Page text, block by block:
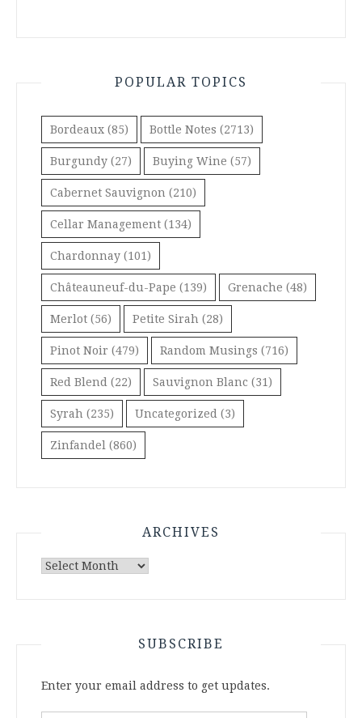
POPULAR TOPICS
Bordeaux (85) Bottle Notes (2713)
Burgundy (27) Buying Wine (57)
Cabernet Sauvignon (210)
Cellar Management (134)
Chardonnay (101)
Châteauneuf-du-Pape (139) Grenache (48)
Merlot (56) Petite Sirah (28)
Pinot Noir (479) Random Musings (716)
Red Blend (22) Sauvignon Blanc (31)
Syrah (235) Uncategorized (3)
Zinfandel (860)
ARCHIVES
Archives
SUBSCRIBE
Enter your email address to get updates.